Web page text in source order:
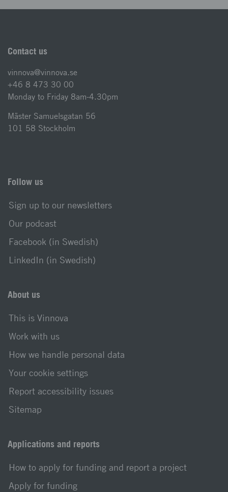
Contact us
vinnova@vinnova.se
+46 8 473 30 00
Monday to Friday 8am-4.30pm
Mäster Samuelsgatan 56
101 58 Stockholm
Follow us
Sign up to our newsletters
Our podcast
Facebook (in Swedish)
LinkedIn (in Swedish)
About us
This is Vinnova
Work with us
How we handle personal data
Your cookie settings
Report accessibility issues
Sitemap
Applications and reports
How to apply for funding and report a project
Apply for funding